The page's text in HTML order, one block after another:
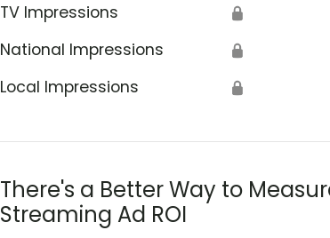
TV Impressions 🔒
National Impressions 🔒
Local Impressions 🔒
There's a Better Way to
Streaming Ad ROI